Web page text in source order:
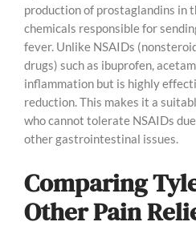
production of prostaglandins in
chemicals responsible for
fever. Unlike NSAIDs
drugs) such as ibuprofen,
inflammation but is highly
reduction. This makes it a
who cannot tolerate NSAIDs
other gastrointestinal issues.
Comparing
Other Pain